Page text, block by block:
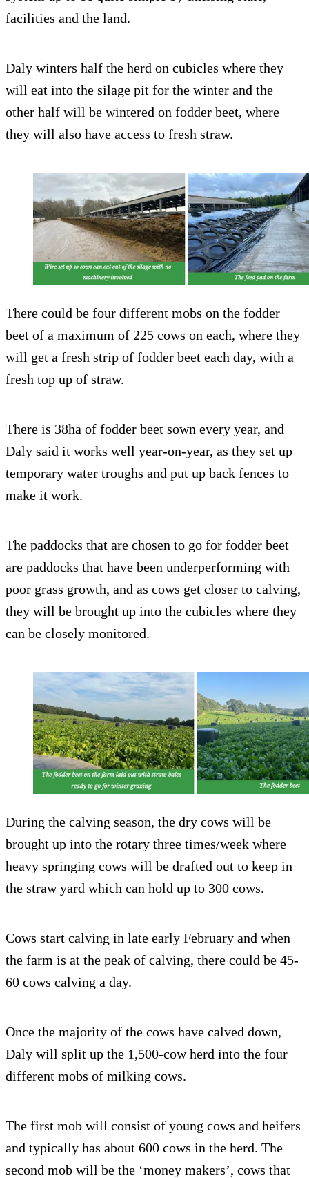
facilities and the land.
Daly winters half the herd on cubicles where they
will eat into the silage pit for the winter and the
other half will be wintered on fodder beet, where
they will also have access to fresh straw.
There could be four different mobs on the fodder
beet of a maximum of 225 cows on each, where they
will get a fresh strip of fodder beet each day, with a
fresh top up of straw.
There is 38ha of fodder beet sown every year, and
Daly said it works well year-on-year, as they set up
temporary water troughs and put up back fences to
make it work.
The paddocks that are chosen to go for fodder beet
are paddocks that have been underperforming with
poor grass growth, and as cows get closer to calving,
they will be brought up into the cubicles where they
can be closely monitored.
During the calving season, the dry cows will be
brought up into the rotary three times/week where
heavy springing cows will be drafted out to keep in
the straw yard which can hold up to 300 cows.
Cows start calving in late early February and when
the farm is at the peak of calving, there could be 45-
60 cows calving a day.
Once the majority of the cows have calved down,
Daly will split up the 1,500-cow herd into the four
different mobs of milking cows.
The first mob will consist of young cows and heifers
and typically has about 600 cows in the herd. The
second mob will be the ‘money makers’, cows that